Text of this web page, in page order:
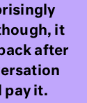
it
after
pay it.